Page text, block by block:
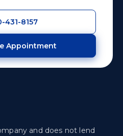
431-8157
Appointment
and does not lend